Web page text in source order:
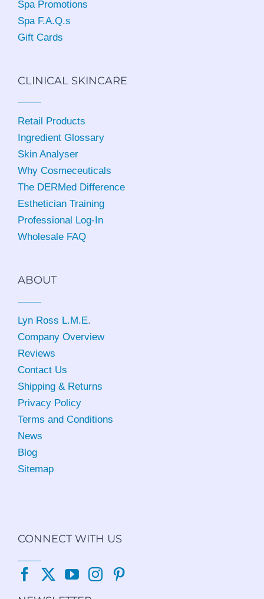
Spa Promotions
Spa F.A.Q.s
Gift Cards
CLINICAL SKINCARE
Retail Products
Ingredient Glossary
Skin Analyser
Why Cosmeceuticals
The DERMed Difference
Esthetician Training
Professional Log-In
Wholesale FAQ
ABOUT
Lyn Ross L.M.E.
Company Overview
Reviews
Contact Us
Shipping & Returns
Privacy Policy
Terms and Conditions
News
Blog
Sitemap
CONNECT WITH US